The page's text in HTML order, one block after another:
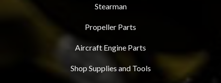
Stearman
Propeller Parts
Aircraft Engine Parts
Shop Supplies and Tools